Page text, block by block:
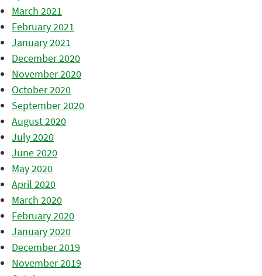
March 2021
February 2021
January 2021
December 2020
November 2020
October 2020
September 2020
August 2020
July 2020
June 2020
May 2020
April 2020
March 2020
February 2020
January 2020
December 2019
November 2019